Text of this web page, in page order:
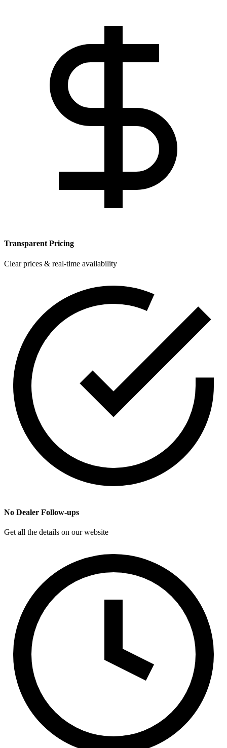
Transparent Pricing
Clear prices & real-time availability
No Dealer Follow-ups
Get all the details on our website